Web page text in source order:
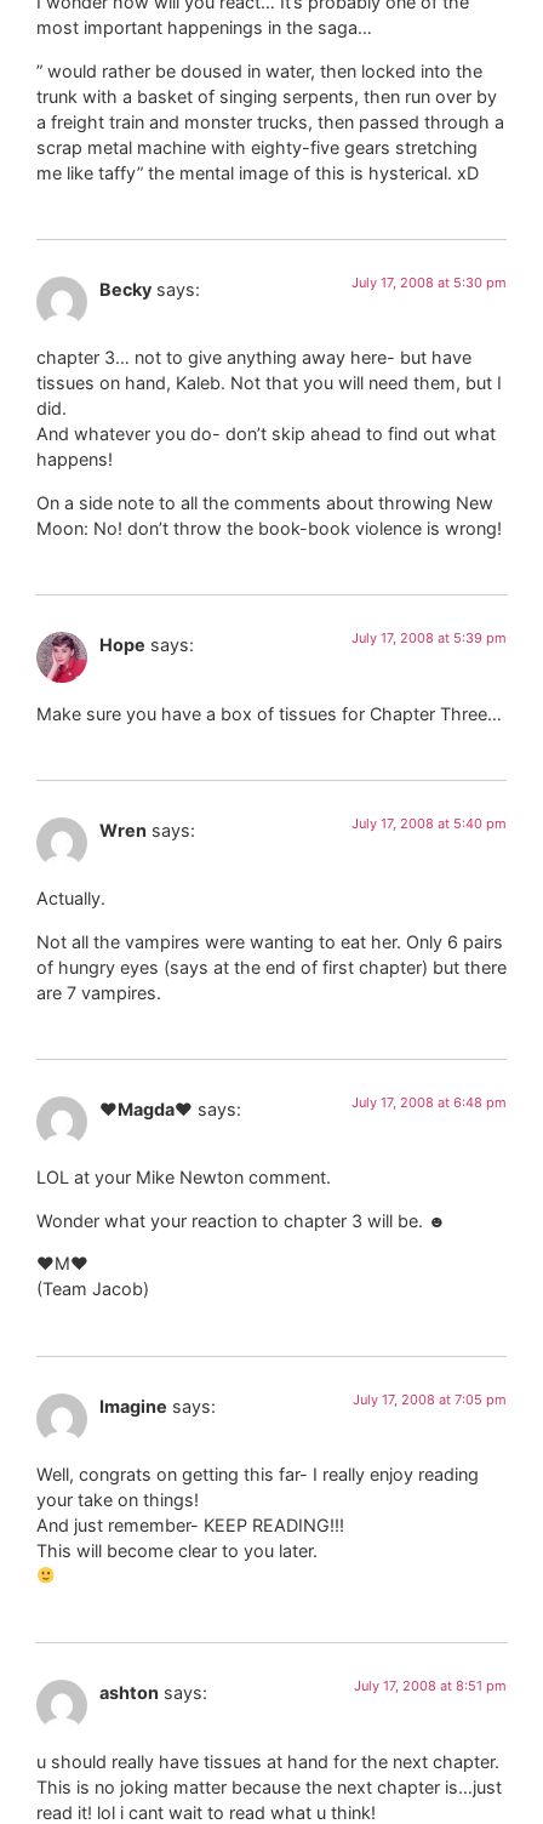
most important happenings in the saga…
” would rather be doused in water, then locked into the
trunk with a basket of singing serpents, then run over by
a freight train and monster trucks, then passed through a
scrap metal machine with eighty-five gears stretching
me like taffy” the mental image of this is hysterical. xD
Becky says: July 17, 2008 at 5:30 pm
chapter 3… not to give anything away here- but have
tissues on hand, Kaleb. Not that you will need them, but I
did.
And whatever you do- don’t skip ahead to find out what
happens!
On a side note to all the comments about throwing New
Moon: No! don’t throw the book-book violence is wrong!
Hope says: July 17, 2008 at 5:39 pm
Make sure you have a box of tissues for Chapter Three…
Wren says: July 17, 2008 at 5:40 pm
Actually.
Not all the vampires were wanting to eat her. Only 6 pairs
of hungry eyes (says at the end of first chapter) but there
are 7 vampires.
♥Magda♥ says: July 17, 2008 at 6:48 pm
LOL at your Mike Newton comment.
Wonder what your reaction to chapter 3 will be. ☻
♥M♥
(Team Jacob)
Imagine says: July 17, 2008 at 7:05 pm
Well, congrats on getting this far- I really enjoy reading
your take on things!
And just remember- KEEP READING!!!
This will become clear to you later.
ashton says: July 17, 2008 at 8:51 pm
u should really have tissues at hand for the next chapter.
This is no joking matter because the next chapter is…just
read it! lol i cant wait to read what u think!